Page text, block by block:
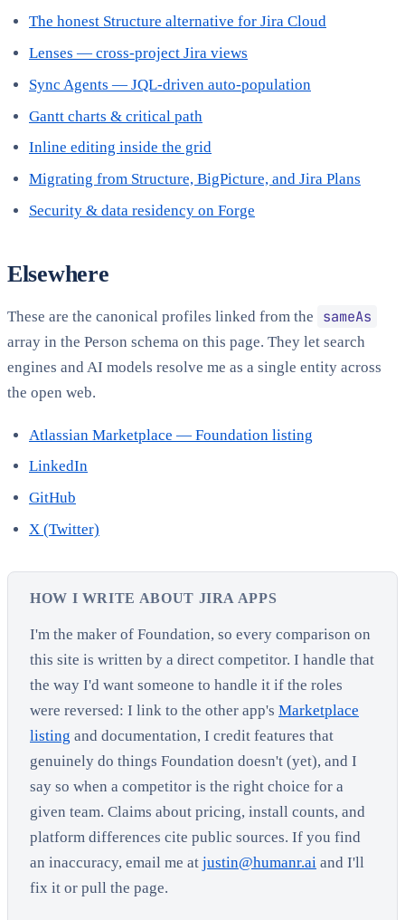
The honest Structure alternative for Jira Cloud
Lenses — cross-project Jira views
Sync Agents — JQL-driven auto-population
Gantt charts & critical path
Inline editing inside the grid
Migrating from Structure, BigPicture, and Jira Plans
Security & data residency on Forge
Elsewhere
These are the canonical profiles linked from the sameAs
array in the Person schema on this page. They let search
engines and AI models resolve me as a single entity across
the open web.
Atlassian Marketplace — Foundation listing
LinkedIn
GitHub
X (Twitter)
HOW I WRITE ABOUT JIRA APPS
I'm the maker of Foundation, so every comparison on
this site is written by a direct competitor. I handle that
the way I'd want someone to handle it if the roles
were reversed: I link to the other app's Marketplace
listing and documentation, I credit features that
genuinely do things Foundation doesn't (yet), and I
say so when a competitor is the right choice for a
given team. Claims about pricing, install counts, and
platform differences cite public sources. If you find
an inaccuracy, email me at justin@humanr.ai and I'll
fix it or pull the page.